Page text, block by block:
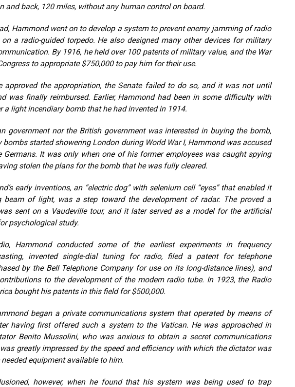
and back, 120 miles, without any human control on board.
Hammond went on to develop a system to prevent enemy jamming of radio
a radio-guided torpedo. He also designed many other devices for military
By 1916, he held over 100 patents of military value, and the War
to appropriate $750,000 to pay him for their use.
approved the appropriation, the Senate failed to do so, and it was not until
was finally reimbursed. Earlier, Hammond had been in some difficulty with
a light incendiary bomb that he had invented in 1914.
government nor the British government was interested in buying the bomb,
bombs started showering London during World War I, Hammond was accused
It was only when one of his former employees was caught spying
stolen the plans for the bomb that he was fully cleared.
early inventions, an “electric dog” with selenium cell “eyes” that enabled it
of light, was a step toward the development of radar. The proved a
sent on a Vaudeville tour, and it later served as a model for the artificial
psychological study.
Hammond conducted some of the earliest experiments in frequency
invented single-dial tuning for radio, filed a patent for telephone
by the Bell Telephone Company for use on its long-distance lines), and
to the development of the modern radio tube. In 1923, the Radio
bought his patents in this field for $500,000.
began a private communications system that operated by means of
having first offered such a system to the Vatican. He was approached in
Benito Mussolini, who was anxious to obtain a secret communications
greatly impressed by the speed and efficiency with which the dictator was
equipment available to him.
however, when he found that his system was being used to trap